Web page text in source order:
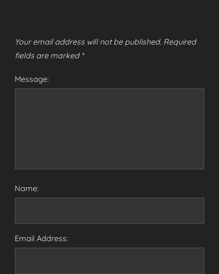
Your email address will not be published. Required
fields are marked *
Message:
Name:
Email Address: